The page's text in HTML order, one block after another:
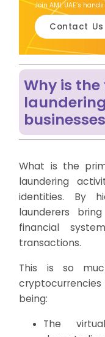
Join AML UAE’s
Contact Us
Why is
What is the
laundering
identities. By
launderers
financial
transactions.
This is so
cryptocurrencies
being:
The